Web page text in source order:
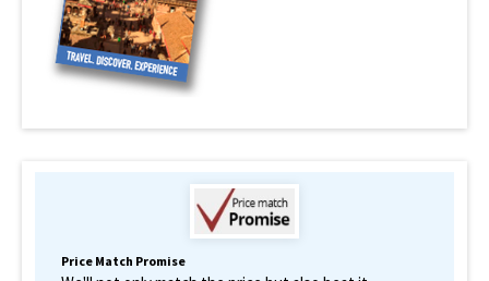
Price Match Promise